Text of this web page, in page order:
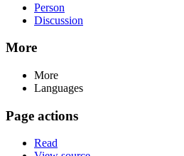
Person
Discussion
More
More
Languages
Page actions
Read